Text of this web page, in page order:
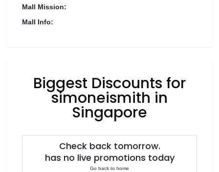
Footwear
Wellness
Luxury
Mall Mission:
Mall Info:
Biggest Discounts for
simoneismith in
Singapore
Check back tomorrow.
has no live promotions today
Go back to home